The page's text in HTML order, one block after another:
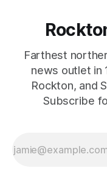
Farthest
news outlet in
Rockton, and
Subscribe